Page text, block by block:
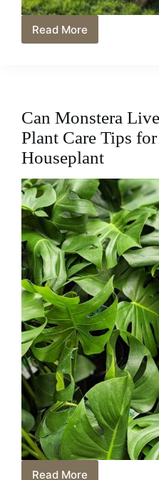
Read More
Best
Eco-
Friendly
Solutions
Can Monstera
Plant Care Tips
Houseplant
Read More